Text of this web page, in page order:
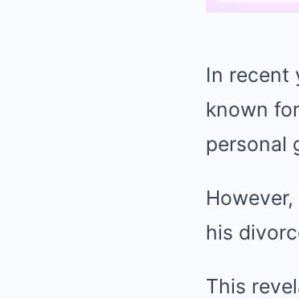
In recent
known
personal
his
This